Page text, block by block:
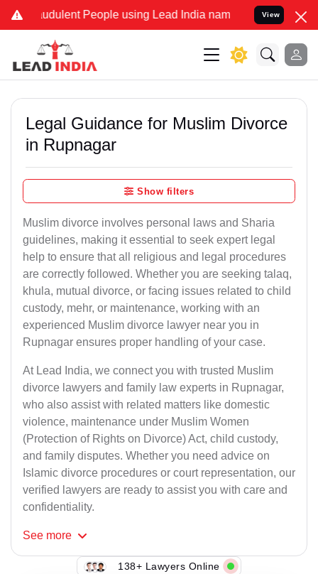
People using Lead India name to Resolve your
View
Legal Guidance for Muslim Divorce
in Rupnagar
Show filters
Muslim divorce involves personal laws and Sharia
guidelines, making it essential to seek expert legal
help to ensure that all religious and legal procedures
are correctly followed. Whether you are seeking talaq,
khula, mutual divorce, or facing issues related to child
custody, mehr, or maintenance, working with an
experienced Muslim divorce lawyer near you in
Rupnagar ensures proper handling of your case.
At Lead India, we connect you with trusted Muslim
divorce lawyers and family law experts in Rupnagar,
who also assist with related matters like domestic
violence, maintenance under Muslim Women
(Protection of Rights on Divorce) Act, child custody,
and family disputes. Whether you need advice on
Islamic divorce procedures or court representation, our
verified lawyers are ready to assist you with care and
confidentiality.
See more
138+ Lawyers Online